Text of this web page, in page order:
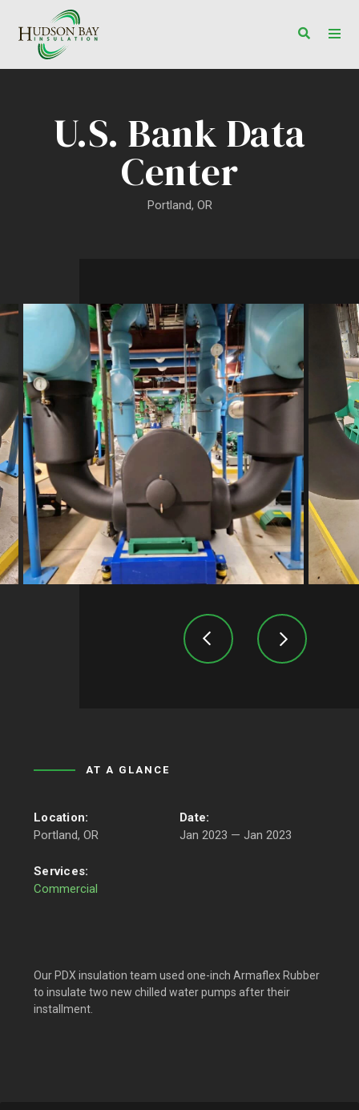
Toggle
U.S. Bank Data
Center
Portland, OR
AT A GLANCE
Location:
Portland, OR
Date:
Jan 2023 — Jan 2023
Services:
Commercial
Our PDX insulation team used one-inch Armaflex Rubber
to insulate two new chilled water pumps after their
installment.